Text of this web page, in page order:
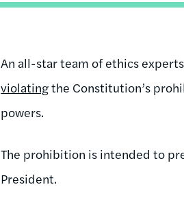
An all-star team of ethics
violatingthe Constitution’s
powers.
The prohibition is intended to
President.